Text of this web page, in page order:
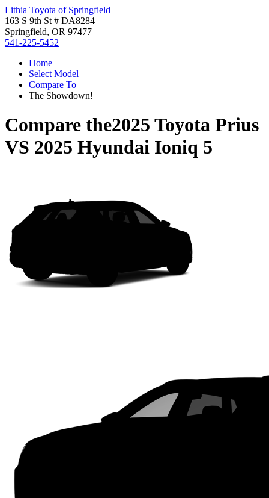
Lithia Toyota of Springfield
163 S 9th St # DA8284
Springfield, OR 97477
541-225-5452
Home
Select Model
Compare To
The Showdown!
Compare the2025 Toyota Prius
VS 2025 Hyundai Ioniq 5